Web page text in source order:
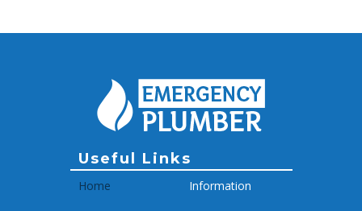
Useful Links
Home
Information